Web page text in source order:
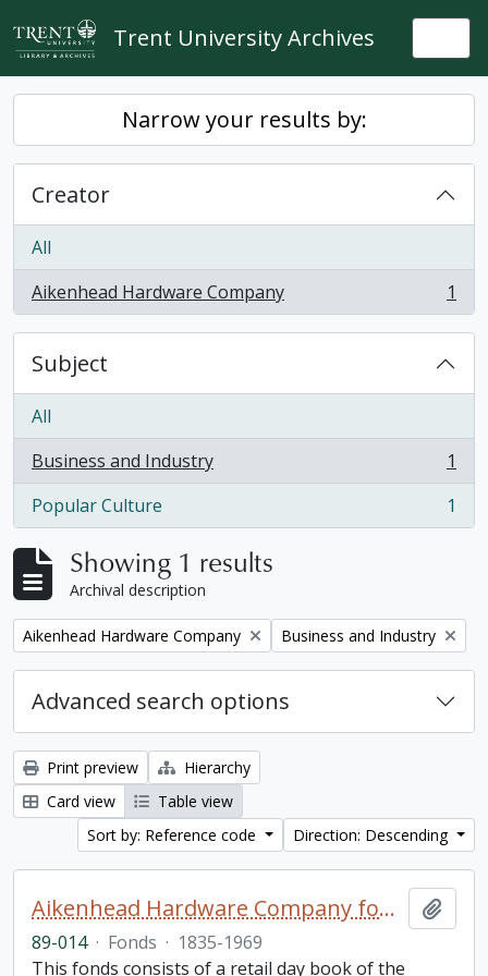
Skip to main content
Trent University Archives
Narrow your results by:
Creator
All
Aikenhead Hardware Company
, 1 results 1
Subject
All
Business and Industry
, 1 results
1
Popular Culture
, 1 results 1
Showing 1 results
Archival description
Remove filter:
Aikenhead Hardware Company Remove filter:
Business and Industry
Advanced search options
Print preview
Hierarchy
Card view
Table view
Sort by: Reference code
Direction: Descending
Aikenhead Hardware Company fonds
89-014 · Fonds · 1835-1969
This fonds consists of a retail day book of the